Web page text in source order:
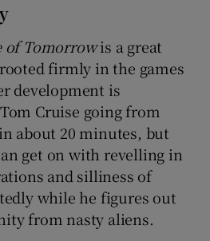
of Tomorrowis a great
firmly in the games
development is
Cruise going from
about 20 minutes, but
get on with revelling in
and silliness of
while he figures out
from nasty aliens.